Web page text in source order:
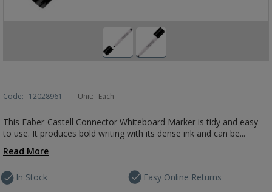
Code: 12028961 Unit: Each
This Faber-Castell Connector Whiteboard Marker is tidy and easy
to use. It produces bold writing with its dense ink and can be...
Read More
In Stock Easy Online Returns